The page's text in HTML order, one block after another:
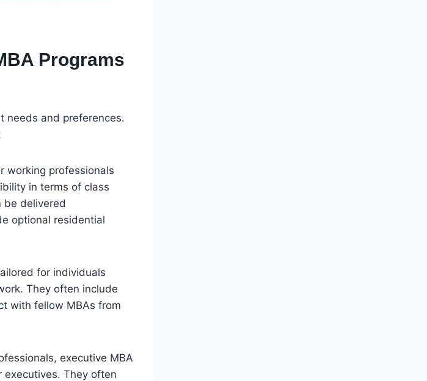
Programs
needs and preferences.
working professionals
in terms of class
be delivered
optional residential
for individuals
They often include
with fellow MBAs from
executive MBA
executives. They often